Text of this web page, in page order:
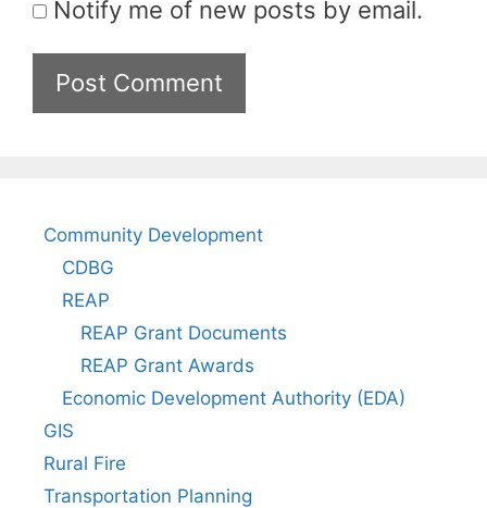
Notify me of new posts by email.
Community Development
CDBG
REAP
REAP Grant Documents
REAP Grant Awards
Economic Development Authority (EDA)
GIS
Rural Fire
Transportation Planning